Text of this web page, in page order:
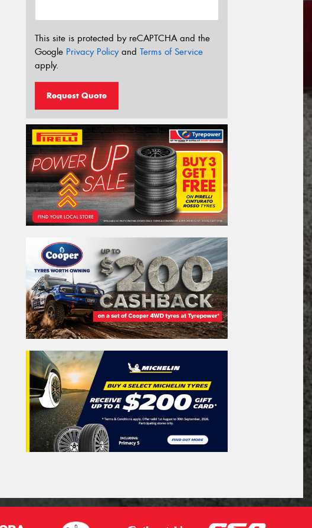
This site is protected by reCAPTCHA and the
Google Privacy Policyand Terms of Service
apply.
Request Quote